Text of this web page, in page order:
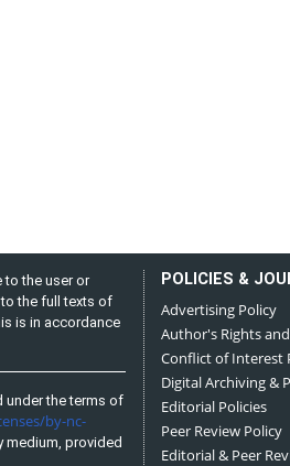
to the user or
the full texts of
is in accordance
under the terms of
by-nc-
medium, provided
POLICIES &
Advertising Policy
Author's Rights
Conflict of Interest
Digital Archiving &
Editorial Policies
Peer Review Policy
Editorial & Peer